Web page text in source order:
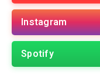
Instagram
Spotify